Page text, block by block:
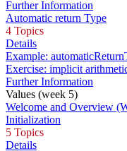
Further Information
Automatic return Type
4 Topics
Details
Example:
Exercise: implicit
Further Information
Values (week 5)
Welcome and Overview
Initialization
5 Topics
Details